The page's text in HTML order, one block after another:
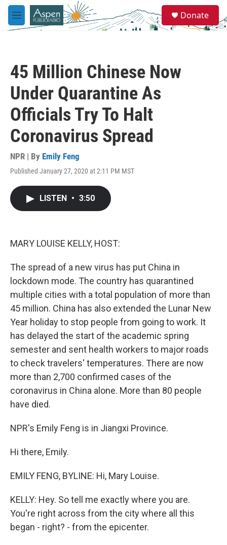
Skip to main content
M
e
e
a
Donate
45 Million Chinese Now
Under Quarantine As
Officials Try To Halt
Coronavirus Spread
NPR | By Emily Feng
Published January 27, 2020 at 2:11 PM MST
LISTEN • 3:50
MARY LOUISE KELLY, HOST:
The spread of a new virus has put China in
lockdown mode. The country has quarantined
multiple cities with a total population of more than
45 million. China has also extended the Lunar New
Year holiday to stop people from going to work. It
has delayed the start of the academic spring
semester and sent health workers to major roads
to check travelers' temperatures. There are now
more than 2,700 confirmed cases of the
coronavirus in China alone. More than 80 people
have died.
NPR's Emily Feng is in Jiangxi Province.
Hi there, Emily.
EMILY FENG, BYLINE: Hi, Mary Louise.
KELLY: Hey. So tell me exactly where you are.
You're right across from the city where all this
began - right? - from the epicenter.